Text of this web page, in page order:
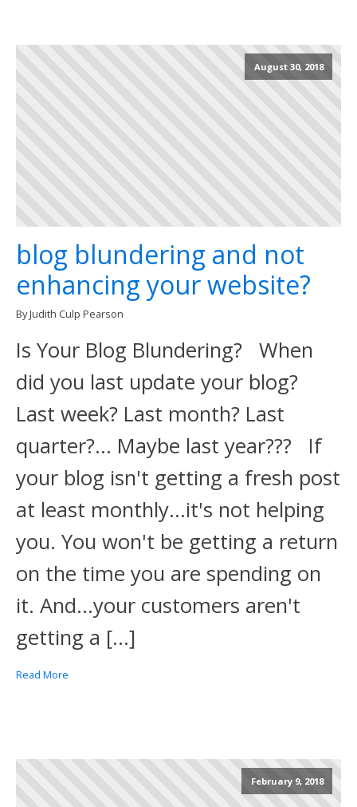
August 30, 2018
blog blundering and not
enhancing your website?
By Judith Culp Pearson
Is Your Blog Blundering? When
did you last update your blog?
Last week? Last month? Last
quarter?... Maybe last year??? If
your blog isn't getting a fresh post
at least monthly...it's not helping
you. You won't be getting a return
on the time you are spending on
it. And...your customers aren't
getting a […]
Read More
February 9, 2018